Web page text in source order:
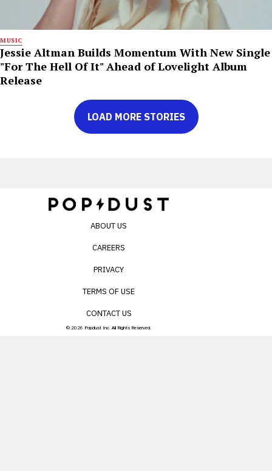
MUSIC
Jessie Altman Builds Momentum With New Single
"For The Hell Of It" Ahead of Lovelight Album
Release
LOAD MORE STORIES
ABOUT US
CAREERS
PRIVACY
TERMS OF USE
CONTACT US
© 2026 Popdust Inc. All Rights Reserved.